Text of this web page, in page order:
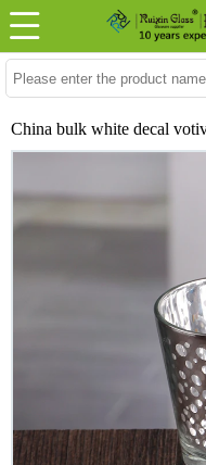
China bulk white decal